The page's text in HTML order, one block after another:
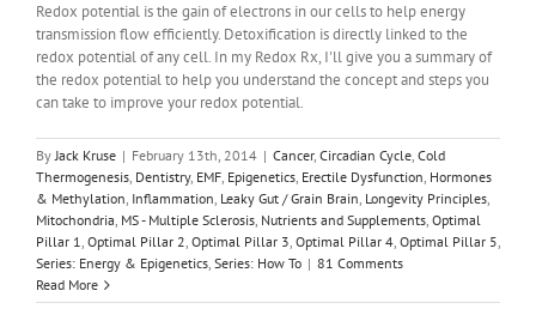
Redox potential is the gain of electrons in our cells to help energy
transmission flow efficiently. Detoxification is directly linked to the
redox potential of any cell. In my Redox Rx, I'll give you a summary of
the redox potential to help you understand the concept and steps you
can take to improve your redox potential.
ByJack Kruse | February 13th, 2014 | Cancer, Circadian Cycle, Cold
Thermogenesis, Dentistry, EMF, Epigenetics, Erectile Dysfunction, Hormones
& Methylation, Inflammation, Leaky Gut / Grain Brain, Longevity Principles,
Mitochondria, MS - Multiple Sclerosis, Nutrients and Supplements, Optimal
Pillar 1, Optimal Pillar 2, Optimal Pillar 3, Optimal Pillar 4, Optimal Pillar 5,
Series: Energy & Epigenetics, Series: How To | 81 Comments
Read More